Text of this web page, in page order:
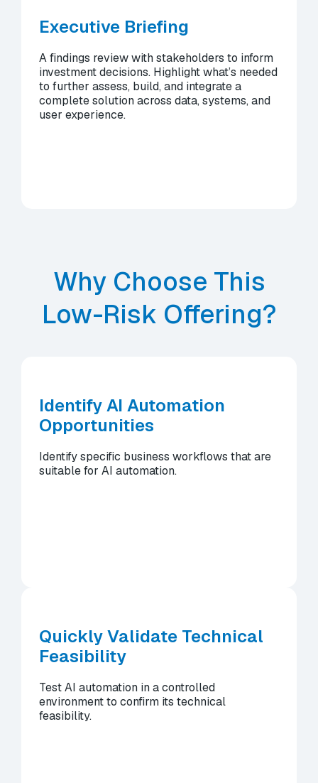
Executive Briefing
A findings review with stakeholders to inform
investment decisions. Highlight what’s needed
to further assess, build, and integrate a
complete solution across data, systems, and
user experience.
Why Choose This
Low-Risk Offering?
Identify AI Automation
Opportunities
Identify specific business workflows that are
suitable for AI automation.
Quickly Validate Technical
Feasibility
Test AI automation in a controlled
environment to confirm its technical
feasibility.